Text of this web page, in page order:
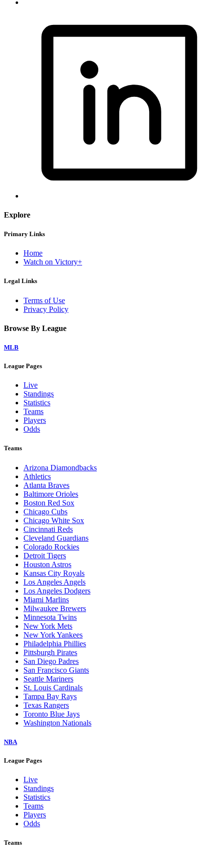
Explore
Primary Links
Home
Watch on Victory+
Legal Links
Terms of Use
Privacy Policy
Browse By League
MLB
League Pages
Live
Standings
Statistics
Teams
Players
Odds
Teams
Arizona Diamondbacks
Athletics
Atlanta Braves
Baltimore Orioles
Boston Red Sox
Chicago Cubs
Chicago White Sox
Cincinnati Reds
Cleveland Guardians
Colorado Rockies
Detroit Tigers
Houston Astros
Kansas City Royals
Los Angeles Angels
Los Angeles Dodgers
Miami Marlins
Milwaukee Brewers
Minnesota Twins
New York Mets
New York Yankees
Philadelphia Phillies
Pittsburgh Pirates
San Diego Padres
San Francisco Giants
Seattle Mariners
St. Louis Cardinals
Tampa Bay Rays
Texas Rangers
Toronto Blue Jays
Washington Nationals
NBA
League Pages
Live
Standings
Statistics
Teams
Players
Odds
Teams